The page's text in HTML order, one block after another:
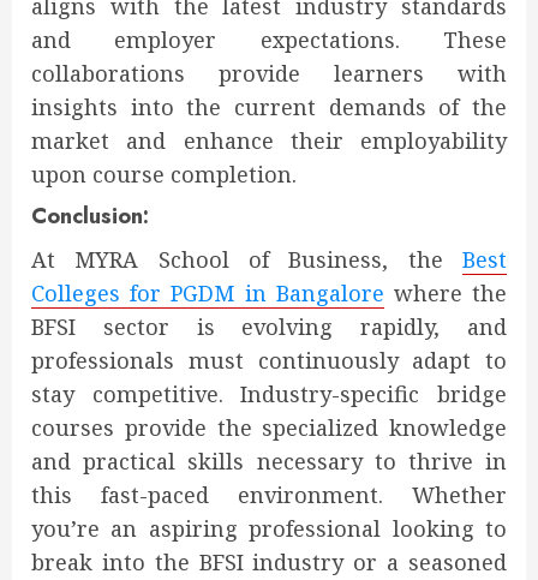
aligns with the latest industry standards
and employer expectations. These
collaborations provide learners with
insights into the current demands of the
market and enhance their employability
upon course completion.
Conclusion:
At MYRA School of Business, the Best
Colleges for PGDM in Bangalore where the
BFSI sector is evolving rapidly, and
professionals must continuously adapt to
stay competitive. Industry-specific bridge
courses provide the specialized knowledge
and practical skills necessary to thrive in
this fast-paced environment. Whether
you’re an aspiring professional looking to
break into the BFSI industry or a seasoned